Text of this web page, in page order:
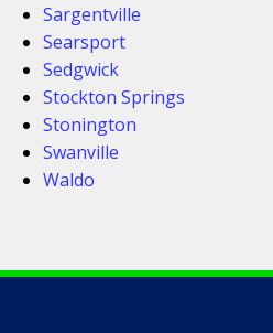
Sargentville
Searsport
Sedgwick
Stockton Springs
Stonington
Swanville
Waldo